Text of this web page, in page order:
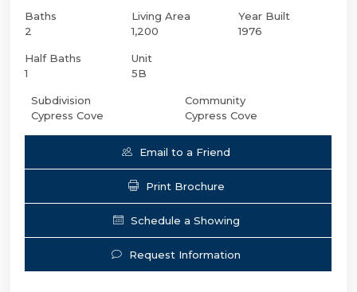
Baths
2
Half Baths
1
Living Area
1,200
Unit
5B
Year Built
1976
Subdivision
Cypress Cove
Community
Cypress Cove
Email to a Friend
Print Brochure
Schedule a Showing
Request Information